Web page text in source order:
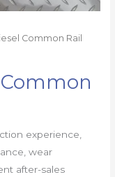
Common Rail
Common
experience,
wear
after-sales